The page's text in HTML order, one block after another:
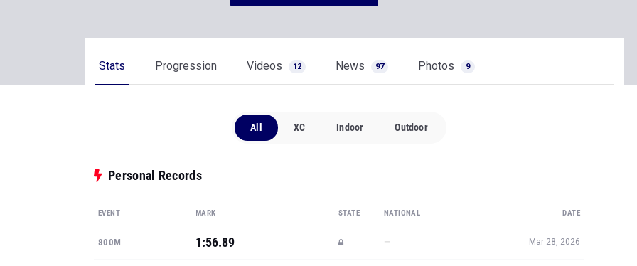
Stats Progression Videos 12 News 97 Photos 9
All XC Indoor Outdoor
Personal Records
EVENT MARK STATE NATIONAL DATE
800M 1:56.89 — Mar 28, 2026